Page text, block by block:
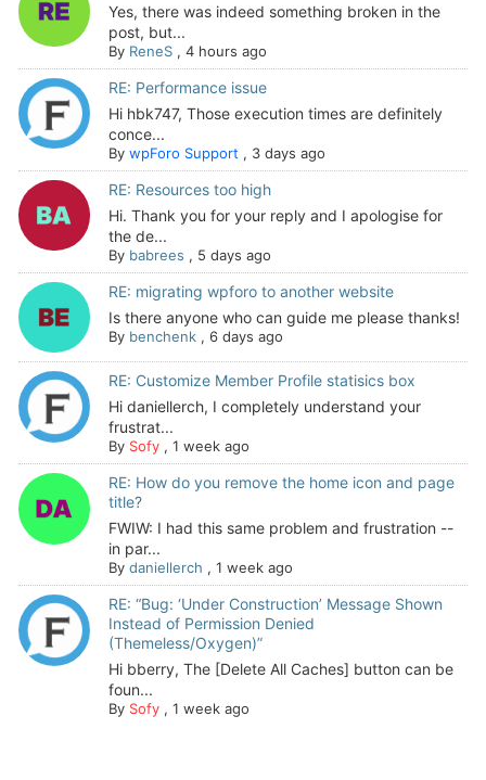
Yes, there was indeed something broken in the
post, but...
By ReneS, 4 hours ago
RE: Performance issue
Hi hbk747, Those execution times are definitely
conce...
By wpForo Support , 3 days ago
RE: Resources too high
Hi. Thank you for your reply and I apologise for
the de...
By babrees , 5 days ago
RE: migrating wpforo to another website
Is there anyone who can guide me please thanks!
By benchenk, 6 days ago
RE: Customize Member Profile statisics box
Hi daniellerch, I completely understand your
frustrat...
By Sofy, 1 week ago
RE: How do you remove the home icon and page
title?
FWIW: I had this same problem and frustration --
in par...
By daniellerch , 1 week ago
RE: “Bug: ‘Under Construction’ Message Shown
Instead of Permission Denied
(Themeless/Oxygen)”
Hi bberry, The [Delete All Caches] button can be
foun...
By Sofy, 1 week ago